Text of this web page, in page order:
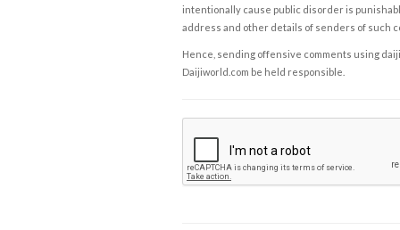
intentionally cause public disorder is
address and other details of senders of such
Hence, sending offensive comments using
Daijiworld.com be held responsible.